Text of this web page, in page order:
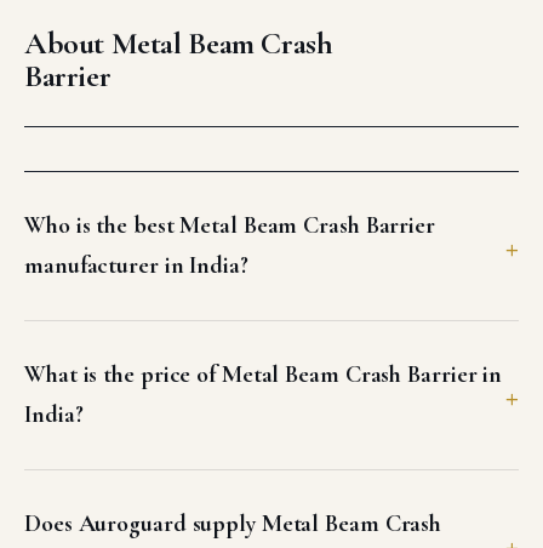
About Metal Beam Crash
Barrier
Who is the best Metal Beam Crash Barrier
manufacturer in India?
What is the price of Metal Beam Crash Barrier in
India?
Does Auroguard supply Metal Beam Crash